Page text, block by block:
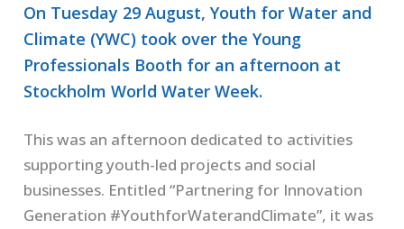
On Tuesday 29 August, Youth for Water and
Climate (YWC) took over the Young
Professionals Booth for an afternoon at
Stockholm World Water Week.
This was an afternoon dedicated to activities
supporting youth-led projects and social
businesses. Entitled “Partnering for Innovation
Generation #YouthforWaterandClimate”, it was